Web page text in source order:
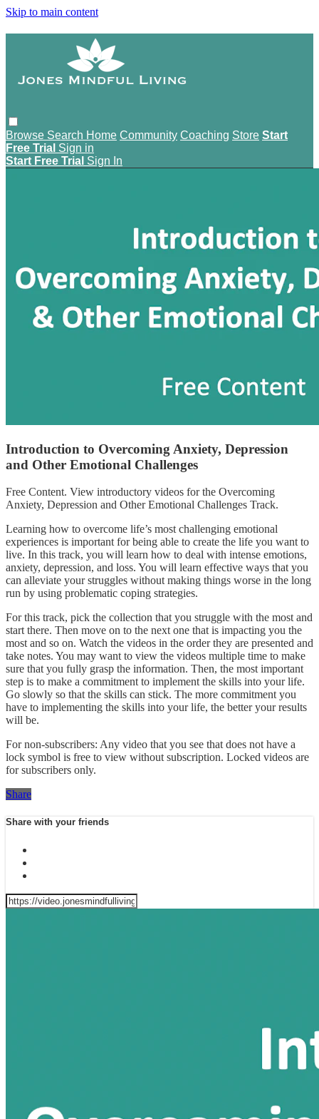
Skip to main content
Browse Search Home Community Coaching Store Start
Free Trial Sign in
Start Free Trial Sign In
Introduction to Overcoming Anxiety, Depression
and Other Emotional Challenges
Free Content. View introductory videos for the Overcoming
Anxiety, Depression and Other Emotional Challenges Track.
Learning how to overcome life’s most challenging emotional
experiences is important for being able to create the life you want to
live. In this track, you will learn how to deal with intense emotions,
anxiety, depression, and loss. You will learn effective ways that you
can alleviate your struggles without making things worse in the long
run by using problematic coping strategies.
For this track, pick the collection that you struggle with the most and
start there. Then move on to the next one that is impacting you the
most and so on. Watch the videos in the order they are presented and
take notes. You may want to view the videos multiple time to make
sure that you fully grasp the information. Then, the most important
step is to make a commitment to implement the skills into your life.
Go slowly so that the skills can stick. The more commitment you
have to implementing the skills into your life, the better your results
will be.
For non-subscribers: Any video that you see that does not have a
lock symbol is free to view without subscription. Locked videos are
for subscribers only.
Share
Share with your friends